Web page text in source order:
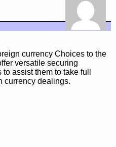
currency Choices to the
versatile securing
assist them to take full
currency dealings.